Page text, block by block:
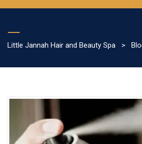
Little Jannah Hair and Beauty Spa >